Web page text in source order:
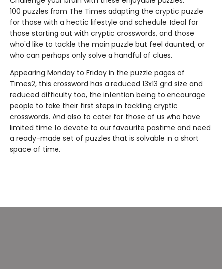
100 puzzles from The Times adapting the cryptic puzzle
for those with a hectic lifestyle and schedule. Ideal for
those starting out with cryptic crosswords, and those
who'd like to tackle the main puzzle but feel daunted, or
who can perhaps only solve a handful of clues.
Appearing Monday to Friday in the puzzle pages of
Times2, this crossword has a reduced 13x13 grid size and
reduced difficulty too, the intention being to encourage
people to take their first steps in tackling cryptic
crosswords. And also to cater for those of us who have
limited time to devote to our favourite pastime and need
a ready-made set of puzzles that is solvable in a short
space of time.